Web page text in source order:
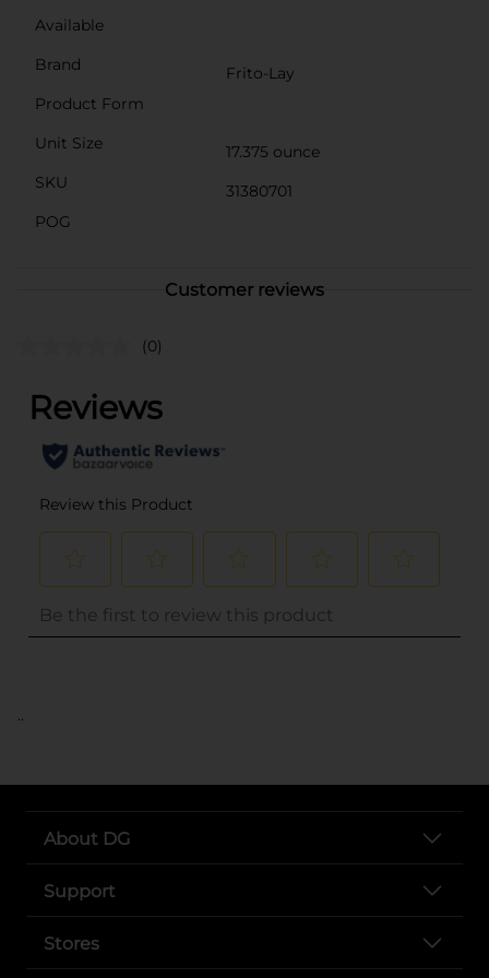
Available
Brand
Frito-Lay
Product Form
Unit Size
17.375 ounce
SKU
31380701
POG
Customer reviews
(0)
..
About DG
Support
Stores